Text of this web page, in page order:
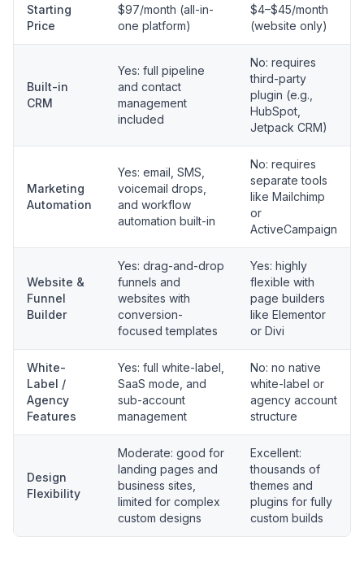
Starting
Price
$97/month (all-in-
one platform)
$4–$45/month
(website only)
Built-in
CRM
Yes: full pipeline
and contact
management
included
No: requires
third-party
plugin (e.g.,
HubSpot,
Jetpack CRM)
Marketing
Automation
Yes: email, SMS,
voicemail drops,
and workflow
automation built-in
No: requires
separate tools
like Mailchimp
or
ActiveCampaign
Website &
Funnel
Builder
Yes: drag-and-drop
funnels and
websites with
conversion-
focused templates
Yes: highly
flexible with
page builders
like Elementor
or Divi
White-
Label /
Agency
Features
Yes: full white-label,
SaaS mode, and
sub-account
management
No: no native
white-label or
agency account
structure
Design
Flexibility
Moderate: good for
landing pages and
business sites,
limited for complex
custom designs
Excellent:
thousands of
themes and
plugins for fully
custom builds